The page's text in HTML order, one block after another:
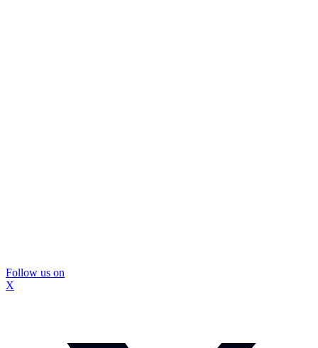
Follow us on
X